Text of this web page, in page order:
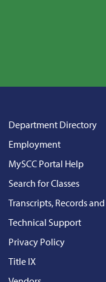
Department Directory
Employment
MySCC Portal Help
Search for Classes
Transcripts, Records
Technical Support
Privacy Policy
Title IX